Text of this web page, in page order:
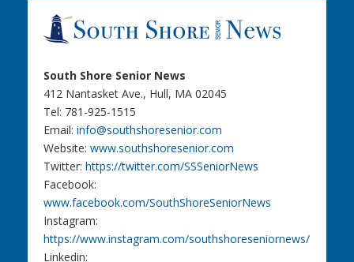
South Shore Senior News
412 Nantasket Ave., Hull, MA 02045
Tel: 781-925-1515
Email: info@southshoresenior.com
Website: www.southshoresenior.com
Twitter: https://twitter.com/SSSeniorNews
Facebook:
www.facebook.com/SouthShoreSeniorNews
Instagram:
https://www.instagram.com/southshoreseniornews/
Linkedin: